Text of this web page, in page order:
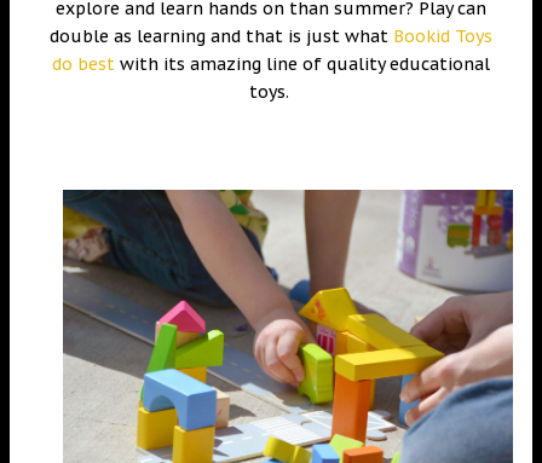
explore and learn hands on than summer? Play can
double as learning and that is just what Bookid Toys
do best with its amazing line of quality educational
toys.